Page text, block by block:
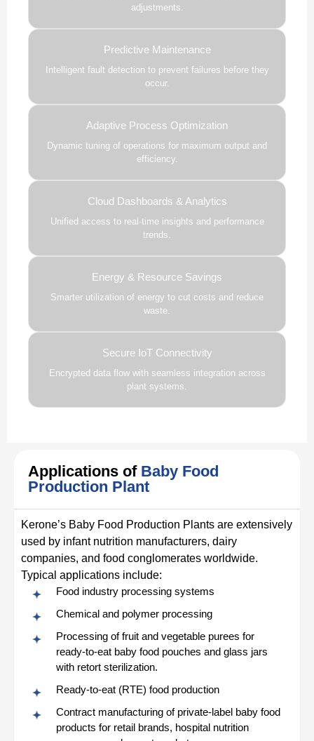
adjustments.
Predictive Maintenance
Intelligent fault detection to prevent failures before they
occur.
Adaptive Process Optimization
Dynamic tuning of operations for maximum output and
efficiency.
Cloud Dashboards & Analytics
Unified access to real-time insights and performance
trends.
Energy & Resource Savings
Smarter utilization of energy to cut costs and reduce
waste.
Secure IoT Connectivity
Encrypted data flow with seamless integration across
plant systems.
Applications of Baby Food
Production Plant
Kerone’s Baby Food Production Plants are extensively
used by infant nutrition manufacturers, dairy
companies, and food conglomerates worldwide.
Typical applications include:
Food industry processing systems
Chemical and polymer processing
Processing of fruit and vegetable purees for
ready-to-eat baby food pouches and glass jars
with retort sterilization.
Ready‑to‑eat (RTE) food production
Contract manufacturing of private-label baby food
products for retail brands, hospital nutrition